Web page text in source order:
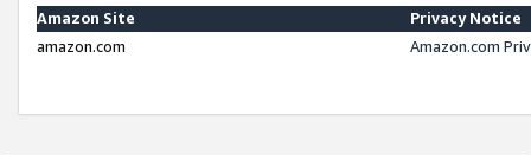
Amazon Site
Privacy Notice
amazon.com
Amazon.com